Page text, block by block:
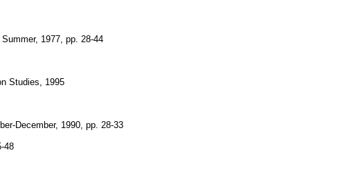
1977, pp. 28-44
Studies, 1995
December, 1990, pp. 28-33
48